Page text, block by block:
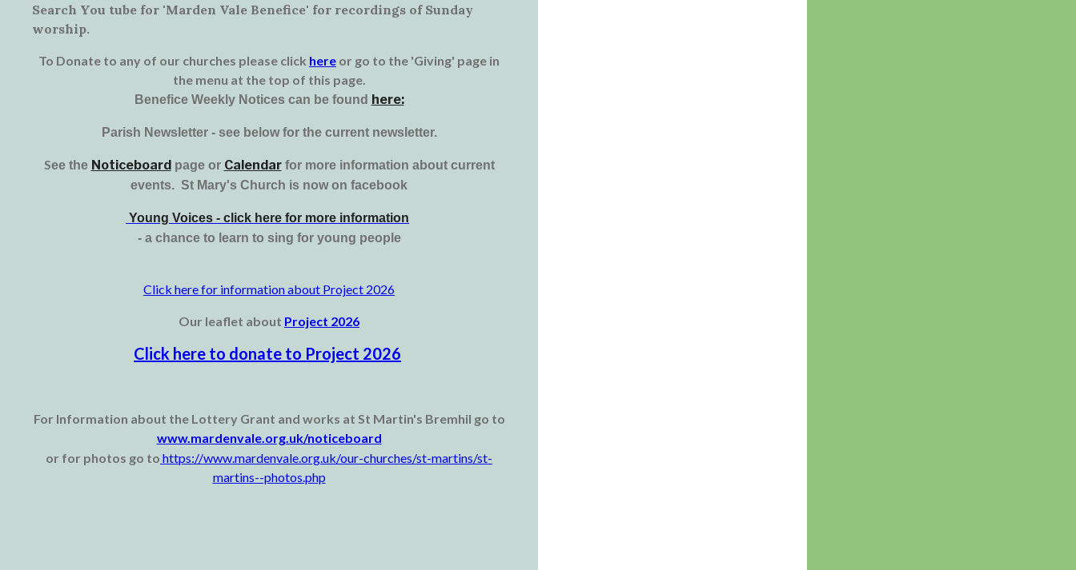
Search You tube for 'Marden Vale Benefice' for recordings of Sunday
worship.
To Donate to any of our churches please click here or go to the 'Giving' page in
the menu at the top of this page.
Benefice Weekly Notices can be found here:
Parish Newsletter - see below for the current newsletter.
See the Noticeboard page or Calendarfor more information about current
events. St Mary's Church is now on facebook
Young Voices - click here for more information
- a chance to learn to sing for young people
Click here for information about Project 2026
Our leaflet about Project 2026
Click here to donate to Project 2026
For Information about the Lottery Grant and works at St Martin's Bremhil go to
www.mardenvale.org.uk/noticeboard
or for photos go to https://www.mardenvale.org.uk/our-churches/st-martins/st-
martins--photos.php